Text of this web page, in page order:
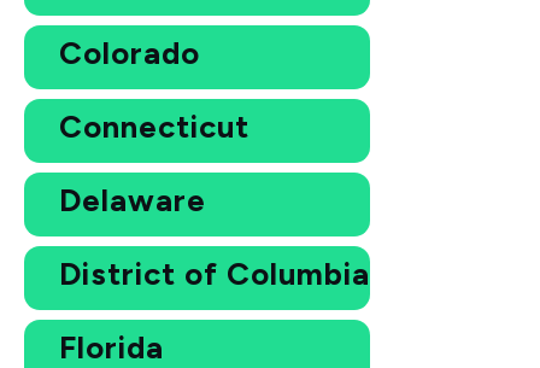
Colorado
Connecticut
Delaware
District of Columbia
Florida